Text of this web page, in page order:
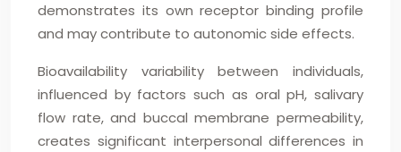
demonstrates its own receptor binding profile
and may contribute to autonomic side effects.
Bioavailability variability between individuals,
influenced by factors such as oral pH, salivary
flow rate, and buccal membrane permeability,
creates significant interpersonal differences in